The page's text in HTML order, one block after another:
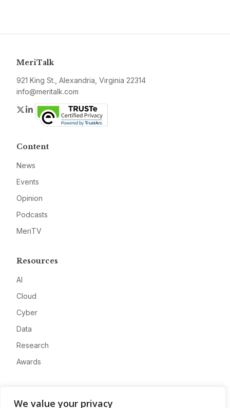
We value your privacy
MeriTalk
921 King St., Alexandria, Virginia 22314
info@meritalk.com
Twitter
LinkedIn
Content
News
Events
Opinion
Podcasts
MeriTV
Resources
AI
Cloud
Cyber
Data
Research
Awards